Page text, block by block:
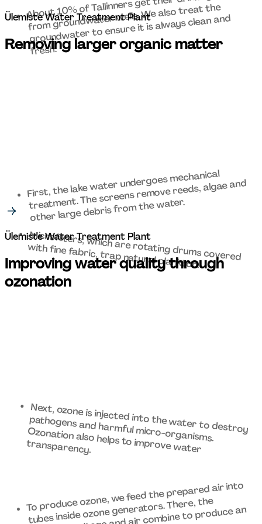
from groundwater wells. We also treat the
groundwater to ensure it is always clean and
fresh.
Ülemiste Water Treatment Plant
Removing larger organic matter
First, the lake water undergoes mechanical
treatment. The screens remove reeds, algae and
other large debris from the water.
Microfilters, which are rotating drums covered
with fine fabric, trap natural plankton.
Ülemiste Water Treatment Plant
Improving water quality through
ozonation
Next, ozone is injected into the water to destroy
pathogens and harmful micro-organisms.
Ozonation also helps to improve water
transparency.
To produce ozone, we feed the prepared air into
tubes inside ozone generators. There, the